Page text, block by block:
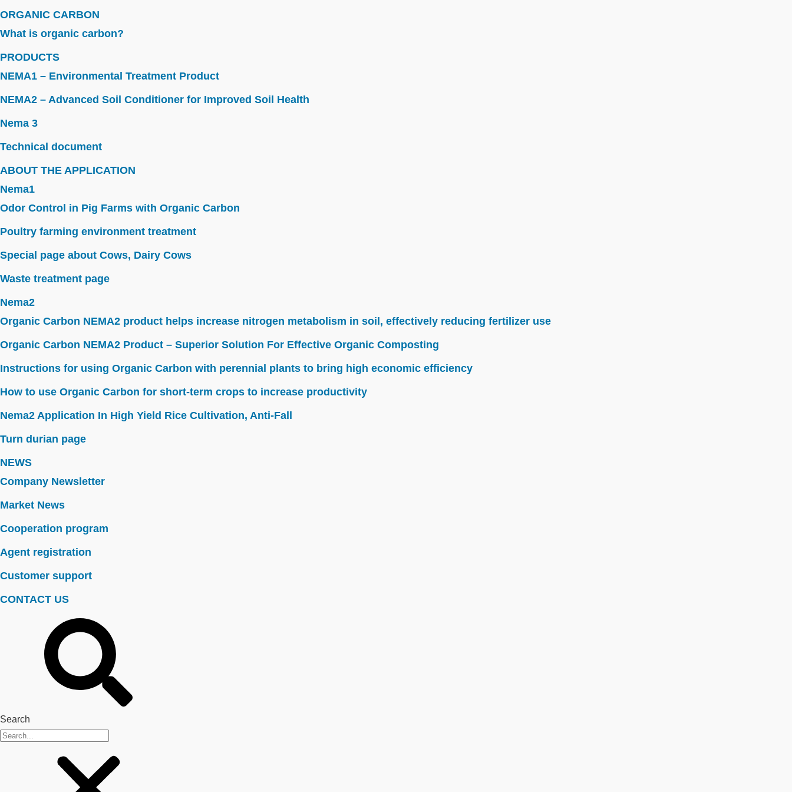
ORGANIC CARBON
What is organic carbon?
PRODUCTS
NEMA1 – Environmental Treatment Product
NEMA2 – Advanced Soil Conditioner for Improved Soil Health
Nema 3
Technical document
ABOUT THE APPLICATION
Nema1
Odor Control in Pig Farms with Organic Carbon
Poultry farming environment treatment
Special page about Cows, Dairy Cows
Waste treatment page
Nema2
Organic Carbon NEMA2 product helps increase nitrogen metabolism in soil, effectively reducing fertilizer use
Organic Carbon NEMA2 Product – Superior Solution For Effective Organic Composting
Instructions for using Organic Carbon with perennial plants to bring high economic efficiency
How to use Organic Carbon for short-term crops to increase productivity
Nema2 Application In High Yield Rice Cultivation, Anti-Fall
Turn durian page
NEWS
Company Newsletter
Market News
Cooperation program
Agent registration
Customer support
CONTACT US
Search